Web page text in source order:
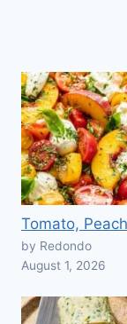
Tomato,
by Redondo
August 1, 2026